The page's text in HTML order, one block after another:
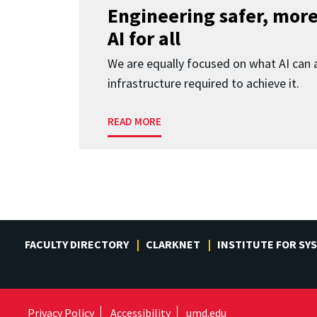
Engineering safer,
AI for all
We are equally focused on what AI can
infrastructure required to achieve it.
READ MORE
FACULTY DIRECTORY CLARKNET INSTITUTE FOR
Privacy Policy Accessibility umd.edu